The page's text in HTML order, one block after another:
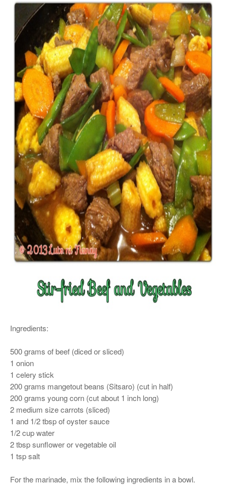
Ingredients:
500 grams of beef (diced or sliced)
1 onion
1 celery stick
200 grams mangetout beans (Sitsaro) (cut in half)
200 grams young corn (cut about 1 inch long)
2 medium size carrots (sliced)
1 and 1/2 tbsp of oyster sauce
1/2 cup water
2 tbsp sunflower or vegetable oil
1 tsp salt
For the marinade, mix the following ingredients in a bowl.